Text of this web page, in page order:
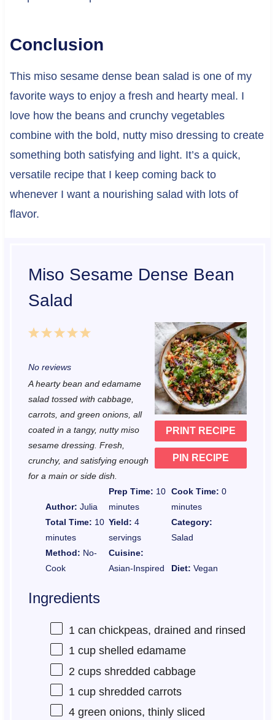
Conclusion
This miso sesame dense bean salad is one of my
favorite ways to enjoy a fresh and hearty meal. I
love how the beans and crunchy vegetables
combine with the bold, nutty miso dressing to create
something both satisfying and light. It’s a quick,
versatile recipe that I keep coming back to
whenever I want a nourishing salad with lots of
flavor.
Miso Sesame Dense Bean
Salad
PRINT RECIPE
PIN RECIPE
5
a
r
s
4
a
r
s
3
t
r
s
2
t
r
s
1
t
a
r
No reviews
A hearty bean and edamame
salad tossed with cabbage,
carrots, and green onions, all
coated in a tangy, nutty miso
sesame dressing. Fresh,
crunchy, and satisfying enough
for a main or side dish.
Author: Julia
Prep Time: 10
minutes
Cook Time: 0
minutes
Total Time: 10
minutes
Yield: 4
servings
Category:
Salad
Method: No-
Cook
Cuisine:
Asian-Inspired
Diet: Vegan
Ingredients
1can chickpeas, drained and rinsed
1 cupshelled edamame
2 cupsshredded cabbage
1 cupshredded carrots
4green onions, thinly sliced